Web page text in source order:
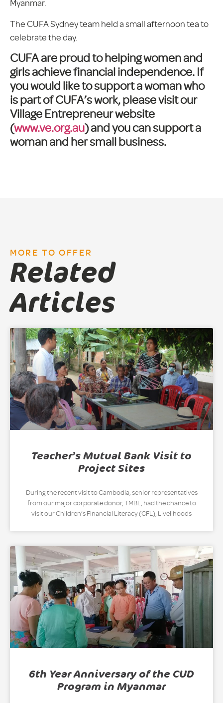
Myanmar.
The CUFA Sydney team held a small afternoon tea to
celebrate the day.
CUFA are proud to helping women and
girls achieve financial independence. If
you would like to support a woman who
is part of CUFA’s work, please visit our
Village Entrepreneur website
(www.ve.org.au) and you can support a
woman and her small business.
MORE TO OFFER
Related
Articles
Teacher’s Mutual Bank Visit to
Project Sites
During the recent visit to Cambodia, senior representatives
from our major corporate donor, TMBL, had the chance to
visit our Children’s Financial Literacy (CFL), Livelihoods
6th Year Anniversary of the CUD
Program in Myanmar